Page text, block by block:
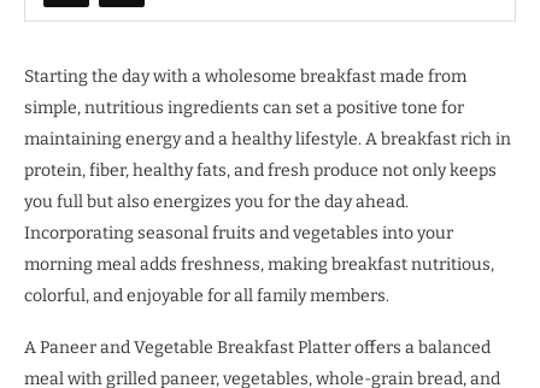
Starting the day with a wholesome breakfast made from
simple, nutritious ingredients can set a positive tone for
maintaining energy and a healthy lifestyle. A breakfast rich in
protein, fiber, healthy fats, and fresh produce not only keeps
you full but also energizes you for the day ahead.
Incorporating seasonal fruits and vegetables into your
morning meal adds freshness, making breakfast nutritious,
colorful, and enjoyable for all family members.
A Paneer and Vegetable Breakfast Platter offers a balanced
meal with grilled paneer, vegetables, whole-grain bread, and